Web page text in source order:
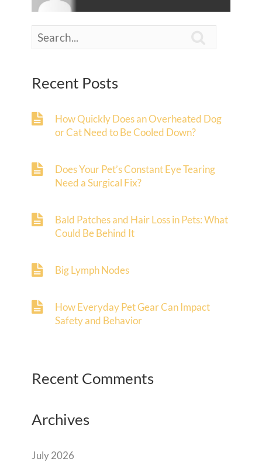
Recent Posts
How Quickly Does an Overheated Dog
or Cat Need to Be Cooled Down?
Does Your Pet’s Constant Eye Tearing
Need a Surgical Fix?
Bald Patches and Hair Loss in Pets: What
Could Be Behind It
Big Lymph Nodes
How Everyday Pet Gear Can Impact
Safety and Behavior
Recent Comments
Archives
July 2026